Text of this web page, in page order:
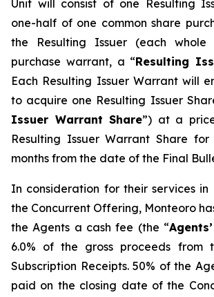
Unit will consist of one Resulting
one-half of one common share
the Resulting Issuer (each whole
purchase warrant, a “Resulting
Each Resulting Issuer Warrant will
to acquire one Resulting Issuer
Issuer Warrant Share”) at a
Resulting Issuer Warrant Share
months from the date of the Final
In consideration for their services in
the Concurrent Offering, Monteoro
the Agents a cash fee (the “
6.0% of the gross proceeds from
Subscription Receipts. 50% of the
paid on the closing date of the